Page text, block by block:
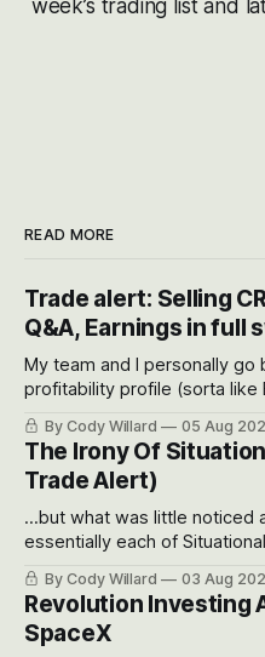
week’s trading list and
READ MORE
Trade alert: Selling
Q&A, Earnings in full
My team and I personally go
profitability profile (sorta like
often even make Bull Case,
models for each company
possible outcomes.
By Cody Willard 05 Aug
The Irony Of
Trade Alert)
...but what was little noticed
essentially each of
got crushed into that
recent drawdowns of 50-
By Cody Willard 03 Aug
Revolution Investing
SpaceX